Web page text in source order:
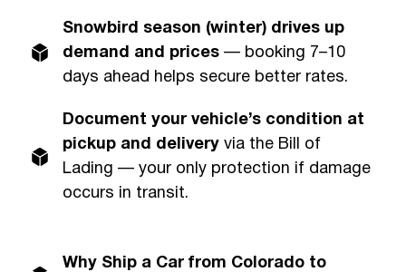
Snowbird season (winter) drives up
demand and prices — booking 7–10
days ahead helps secure better rates.
Document your vehicle’s condition at
pickup and delivery via the Bill of
Lading — your only protection if damage
occurs in transit.
Why Ship a Car from Colorado to